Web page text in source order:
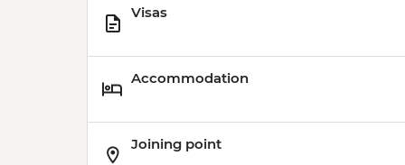
Visas
Accommodation
Joining point